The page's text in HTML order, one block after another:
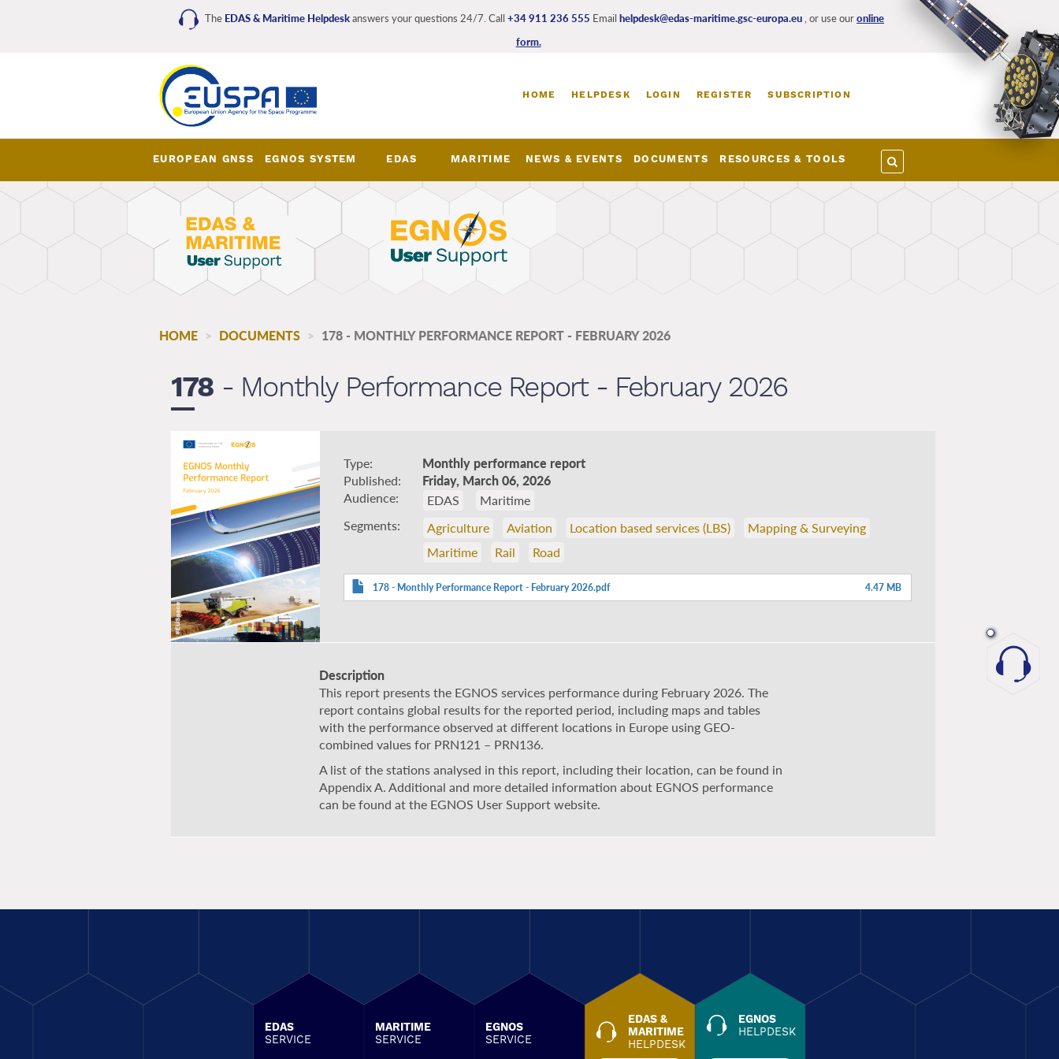
The EDAS & Maritime Helpdeskanswers your questions 24/7. Call +34 911 236 555 Email helpdesk@edas-maritime.gsc-europa.eu , or use ouronline
form.
links
HOME HELPDESK LOGIN REGISTER SUBSCRIPTION
EUROPEAN GNSS EGNOS SYSTEM EDAS MARITIME NEWS & EVENTS DOCUMENTS RESOURCES & TOOLS
HOME DOCUMENTS 178 - MONTHLY PERFORMANCE REPORT - FEBRUARY 2026
178 - Monthly Performance Report - February 2026
Type
Monthly performance report
Published
Friday, March 06, 2026
Audience
EDAS
Maritime
Segments
Agriculture Aviation Location based services (LBS)
Mapping & Surveying
Maritime
Rail Road
178 - Monthly Performance Report - February 2026.pdf 4.47 MB
Description
This report presents the EGNOS services performance during February 2026. The
report contains global results for the reported period, including maps and tables
with the performance observed at different locations in Europe using GEO-
combined values for PRN121 – PRN136.
A list of the stations analysed in this report, including their location, can be found in
Appendix A. Additional and more detailed information about EGNOS performance
can be found at the EGNOS User Support website.
EDAS
SERVICE
MARITIME
SERVICE
EGNOS
SERVICE
EDAS &
MARITIME
HELPDESK
EGNOS
HELPDESK